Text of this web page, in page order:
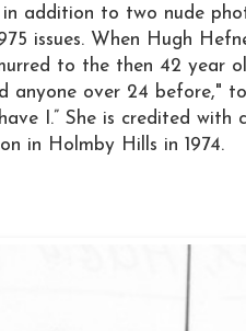
in addition to two nude
issues. When Hugh
to the then 42 year
anyone over 24 before,"
I.” She is credited with
in Holmby Hills in 1974.